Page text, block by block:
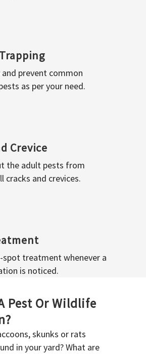
prevent common
as per your need.
Crevice
the adult pests from
cracks and crevices.
spot treatment whenever a
is noticed.
Pest Or Wildlife
skunks or rats
in your yard? What are